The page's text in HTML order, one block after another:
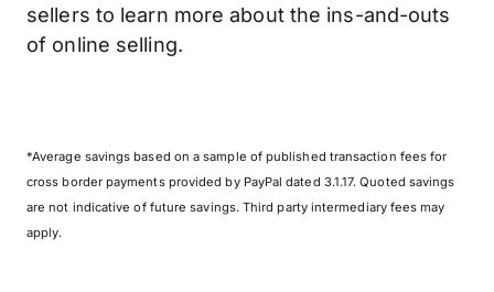
sellers to learn more about the ins-and-outs
of online selling.
*Average savings based on a sample of published transaction fees for
cross border payments provided by PayPal dated 3.1.17. Quoted savings
are not indicative of future savings. Third party intermediary fees may
apply.